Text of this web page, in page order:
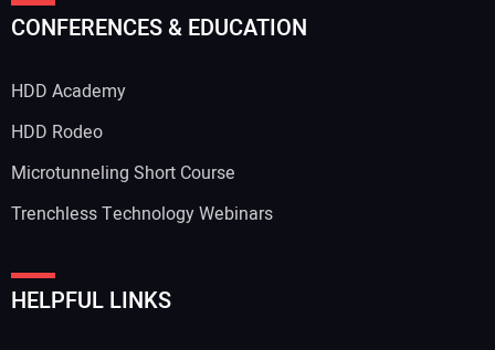
CONFERENCES & EDUCATION
HDD Academy
HDD Rodeo
Microtunneling Short Course
Trenchless Technology Webinars
HELPFUL LINKS